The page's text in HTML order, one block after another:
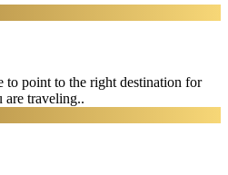
to point to the right destination for
are traveling..